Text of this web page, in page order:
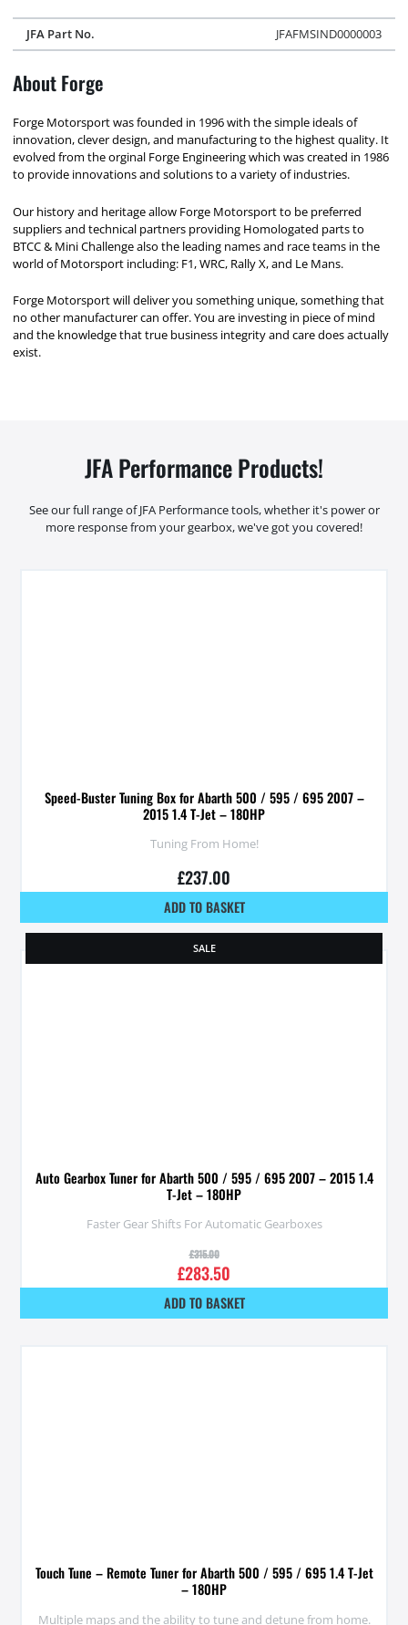
JFA Part No. JFAFMSIND0000003
About Forge
Forge Motorsport was founded in 1996 with the simple ideals of
innovation, clever design, and manufacturing to the highest quality. It
evolved from the orginal Forge Engineering which was created in 1986
to provide innovations and solutions to a variety of industries.
Our history and heritage allow Forge Motorsport to be preferred
suppliers and technical partners providing Homologated parts to
BTCC & Mini Challenge also the leading names and race teams in the
world of Motorsport including: F1, WRC, Rally X, and Le Mans.
Forge Motorsport will deliver you something unique, something that
no other manufacturer can offer. You are investing in piece of mind
and the knowledge that true business integrity and care does actually
exist.
JFA Performance Products!
See our full range of JFA Performance tools, whether it's power or
more response from your gearbox, we've got you covered!
Speed-Buster Tuning Box for Abarth 500 / 595 / 695 2007 –
2015 1.4 T-Jet – 180HP
Tuning From Home!
£237.00
ADD TO BASKET
SALE
Auto Gearbox Tuner for Abarth 500 / 595 / 695 2007 – 2015 1.4
T-Jet – 180HP
Faster Gear Shifts For Automatic Gearboxes
£315.00
£283.50
ADD TO BASKET
Touch Tune – Remote Tuner for Abarth 500 / 595 / 695 1.4 T-Jet
– 180HP
Multiple maps and the ability to tune and detune from home.